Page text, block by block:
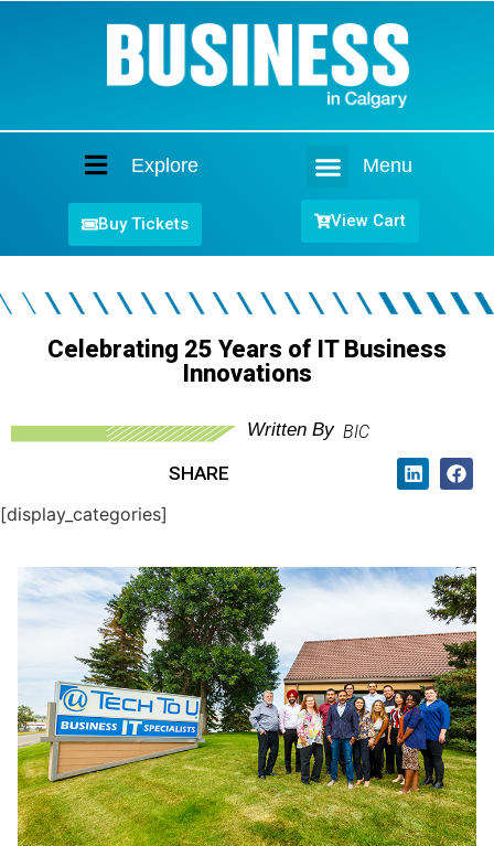
Explore Menu
Buy Tickets View Cart
Celebrating 25 Years of IT Business
Innovations
Written By BIC
SHARE
[display_categories]